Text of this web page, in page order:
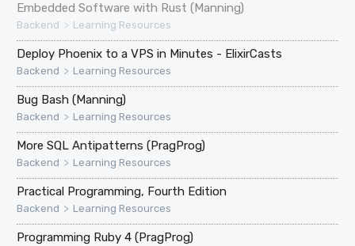
Embedded Software with Rust (Manning)
Backend > Learning Resources
Deploy Phoenix to a VPS in Minutes - ElixirCasts
Backend > Learning Resources
Bug Bash (Manning)
Backend > Learning Resources
More SQL Antipatterns (PragProg)
Backend > Learning Resources
Practical Programming, Fourth Edition
Backend > Learning Resources
Programming Ruby 4 (PragProg)